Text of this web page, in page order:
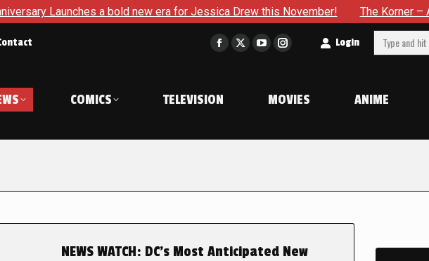
a bold new era for Jessica Drew this November! The Korner – A Comic
Facebook
in
window
X
window
YouTube
in
window
Instagram
in
window
Login Search:
COMICS TELEVISION MOVIES ANIME
NEWS WATCH: DC’s Most Anticipated New